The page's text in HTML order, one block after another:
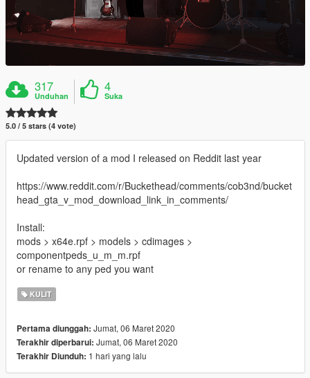
317
Unduhan
4
Suka
5.0 / 5 stars (4 vote)
Updated version of a mod I released on Reddit last year
https://www.reddit.com/r/Buckethead/comments/cob3nd/bucket
head_gta_v_mod_download_link_in_comments/
Install:
mods > x64e.rpf > models > cdimages >
componentpeds_u_m_m.rpf
or rename to any ped you want
KULIT
Pertama diunggah: Jumat, 06 Maret 2020
Terakhir diperbarui: Jumat, 06 Maret 2020
Terakhir Diunduh: 1 hari yang lalu